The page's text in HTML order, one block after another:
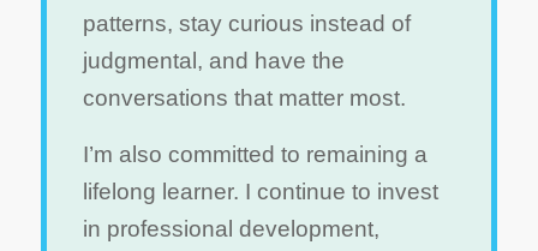
patterns, stay curious instead of
judgmental, and have the
conversations that matter most.
I’m also committed to remaining a
lifelong learner. I continue to invest
in professional development,